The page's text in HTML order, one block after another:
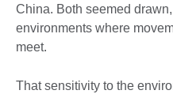
China. Both seemed
environments where
meet.
That sensitivity to the